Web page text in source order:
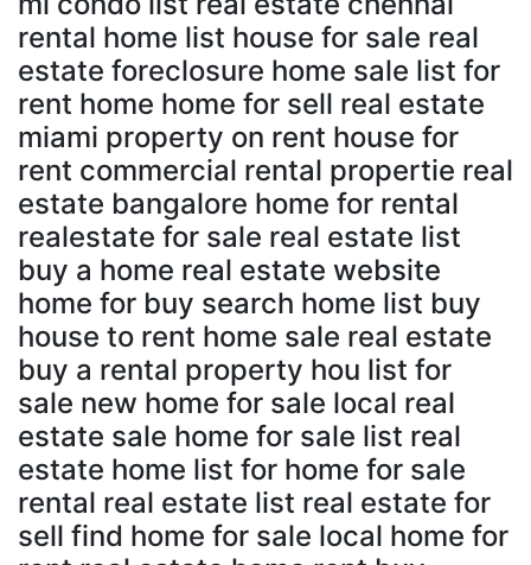
rental home list house for sale real
estate foreclosure home sale list for
rent home home for sell real estate
miami property on rent house for
rent commercial rental propertie real
estate bangalore home for rental
realestate for sale real estate list
buy a home real estate website
home for buy search home list buy
house to rent home sale real estate
buy a rental property hou list for
sale new home for sale local real
estate sale home for sale list real
estate home list for home for sale
rental real estate list real estate for
sell find home for sale local home for